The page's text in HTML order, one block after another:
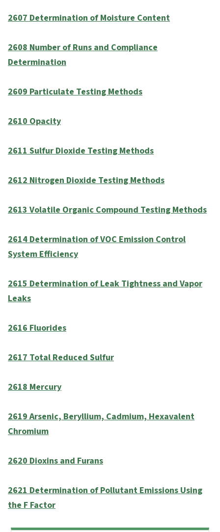
2607 Determination of Moisture Content
2608 Number of Runs and Compliance
Determination
2609 Particulate Testing Methods
2610 Opacity
2611 Sulfur Dioxide Testing Methods
2612 Nitrogen Dioxide Testing Methods
2613 Volatile Organic Compound Testing Methods
2614 Determination of VOC Emission Control
System Efficiency
2615 Determination of Leak Tightness and Vapor
Leaks
2616 Fluorides
2617 Total Reduced Sulfur
2618 Mercury
2619 Arsenic, Beryllium, Cadmium, Hexavalent
Chromium
2620 Dioxins and Furans
2621 Determination of Pollutant Emissions Using
the F Factor